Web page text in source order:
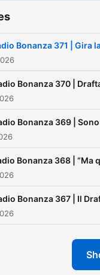
Bonanza 371 | Gira
Bonanza 370 |
Bonanza 369 |
Bonanza 368 | “Ma
Bonanza 367 | Il